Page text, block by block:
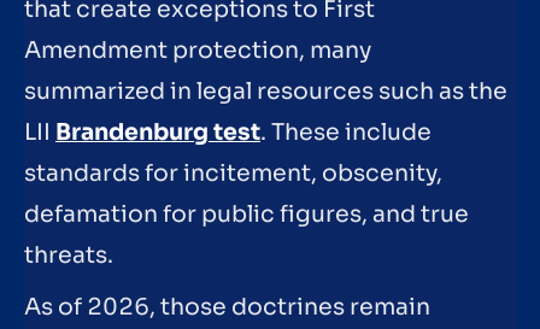
that create exceptions to First
Amendment protection, many
summarized in legal resources such as the
LII Brandenburg test. These include
standards for incitement, obscenity,
defamation for public figures, and true
threats.
As of 2026, those doctrines remain